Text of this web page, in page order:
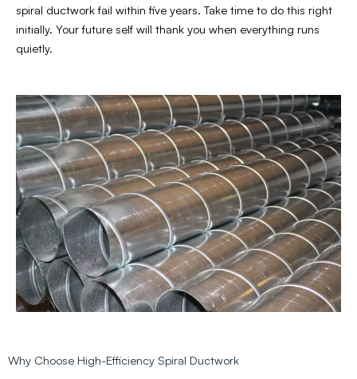
spiral ductwork fail within five years. Take time to do this right
initially. Your future self will thank you when everything runs
quietly.
Why Choose High-Efficiency Spiral Ductwork